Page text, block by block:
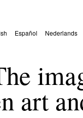
Español Nederlands
art